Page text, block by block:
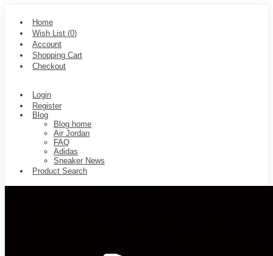
Home
Wish List (0)
Account
Shopping Cart
Checkout
Login
Register
Blog
Blog home
Air Jordan
FAQ
Adidas
Sneaker News
Product Search